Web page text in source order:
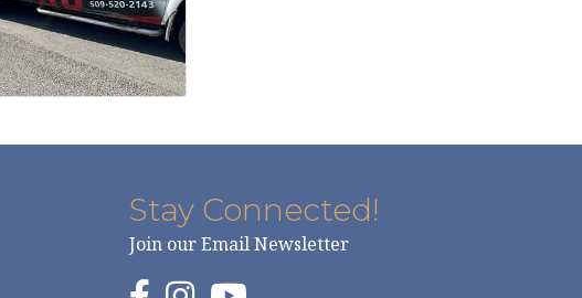
Stay Connected!
Join our Email Newsletter